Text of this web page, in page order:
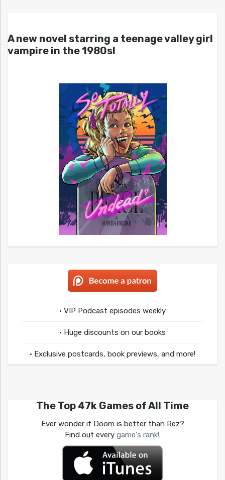
A new novel starring a teenage valley girl
vampire in the 1980s!
• VIP Podcast episodes weekly
• Huge discounts on our books
• Exclusive postcards, book previews, and more!
The Top 47k Games of All Time
Ever wonder if Doom is better than Rez?
Find out every game's rank!.